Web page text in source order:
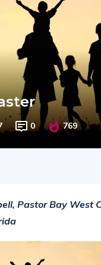
0 769
Pastor Bay West